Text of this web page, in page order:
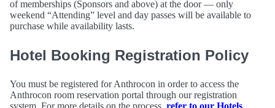
of memberships (Sponsors and above) at the door — only
weekend “Attending” level and day passes will be available to
purchase while availability lasts.
Hotel Booking Registration Policy
You must be registered for Anthrocon in order to access the
Anthrocon room reservation portal through our registration
system. For more details on the process, refer to our Hotels